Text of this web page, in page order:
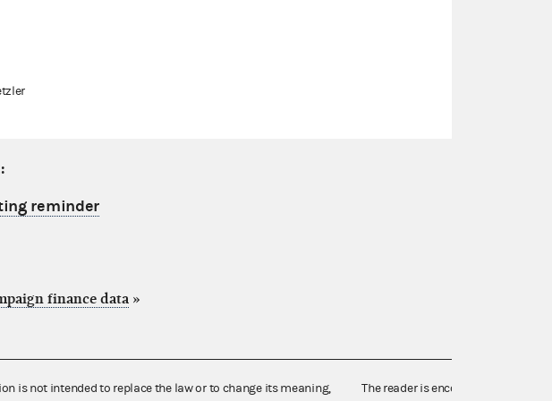
reminder
finance data »
is not intended to replace the law or to change its meaning, The reader is encouraged also to